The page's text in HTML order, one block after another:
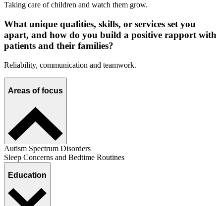
Taking care of children and watch them grow.
What unique qualities, skills, or services set you
apart, and how do you build a positive rapport with
patients and their families?
Reliability, communication and teamwork.
Areas of focus
Autism Spectrum Disorders
Sleep Concerns and Bedtime Routines
Education